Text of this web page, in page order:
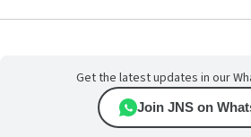
Get the latest updates in our
Join JNS on